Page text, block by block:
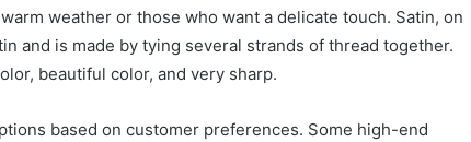
weather or those who want a delicate touch. Satin, on
and is made by tying several strands of thread together.
beautiful color, and very sharp.
based on customer preferences. Some high-end